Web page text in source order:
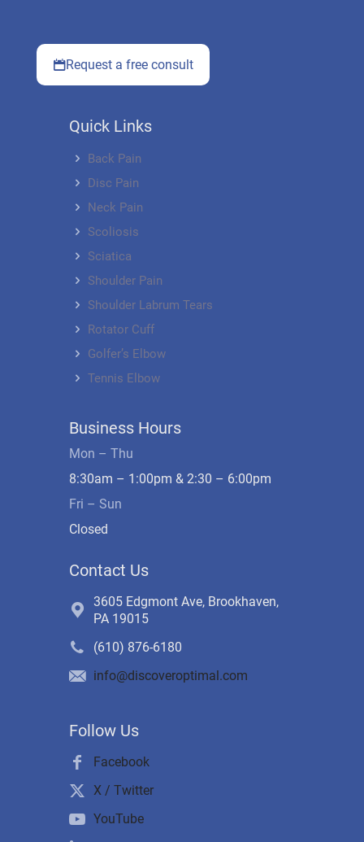
Request a free consult
Quick Links
Back Pain
Disc Pain
Neck Pain
Scoliosis
Sciatica
Shoulder Pain
Shoulder Labrum Tears
Rotator Cuff
Golfer’s Elbow
Tennis Elbow
Business Hours
Mon – Thu
8:30am – 1:00pm & 2:30 – 6:00pm
Fri – Sun
Closed
Contact Us
3605 Edgmont Ave, Brookhaven,
PA 19015
(610) 876-6180
info@discoveroptimal.com
Follow Us
Facebook
X / Twitter
YouTube